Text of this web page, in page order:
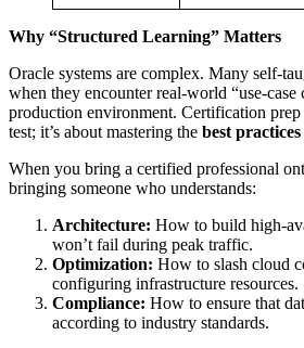
Why “Structured Learning” Matters
Oracle systems are complex. Many self-
when they encounter real-world “use-case
production environment. Certification prep
test; it’s about mastering the best practices
When you bring a certified professional
bringing someone who understands:
Architecture: How to build high-
won’t fail during peak traffic.
Optimization: How to slash cloud
configuring infrastructure resources.
Compliance: How to ensure that
according to industry standards.